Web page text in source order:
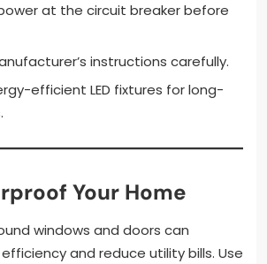
at the circuit breaker before
instructions carefully.
efficient LED fixtures for long-
Your Home
windows and doors can
and reduce utility bills. Use